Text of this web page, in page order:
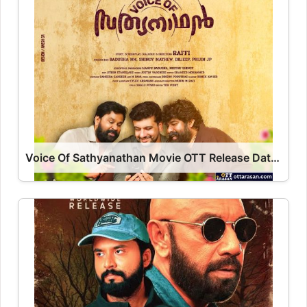
Voice Of Sathyanathan Movie OTT Release Date 2023 – Voice Of Sathyanathan OTT Platform Name OTT Release Date